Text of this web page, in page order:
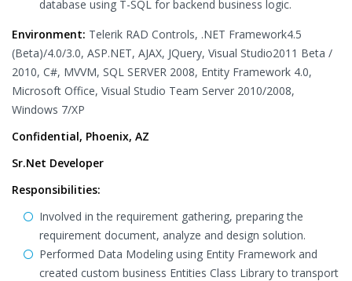
database using T-SQL for backend business logic.
Environment: Telerik RAD Controls, .NET Framework4.5
(Beta)/4.0/3.0, ASP.NET, AJAX, JQuery, Visual Studio2011 Beta /
2010, C#, MVVM, SQL SERVER 2008, Entity Framework 4.0,
Microsoft Office, Visual Studio Team Server 2010/2008,
Windows 7/XP
Confidential, Phoenix, AZ
Sr.Net Developer
Responsibilities:
Involved in the requirement gathering, preparing the
requirement document, analyze and design solution.
Performed Data Modeling using Entity Framework and
created custom business Entities Class Library to transport